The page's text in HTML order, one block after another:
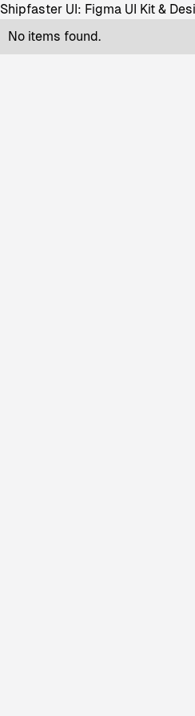
Shipfaster UI: Figma UI Kit &
No items found.